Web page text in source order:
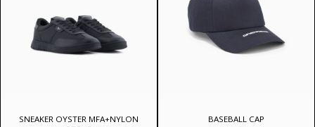
SNEAKER OYSTER MFA+NYLON
BASEBALL CAP